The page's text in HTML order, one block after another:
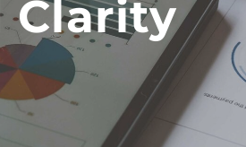
Clarity